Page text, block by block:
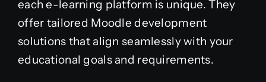
each e-learning platform is unique. They
offer tailored Moodle development
solutions that align seamlessly with your
educational goals and requirements.